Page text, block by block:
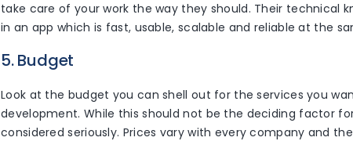
take care of your work the way they should. Their technical
in an app which is fast, usable, scalable and reliable at the
5. Budget
Look at the budget you can shell out for the services you
development. While this should not be the deciding factor
considered seriously. Prices vary with every company and